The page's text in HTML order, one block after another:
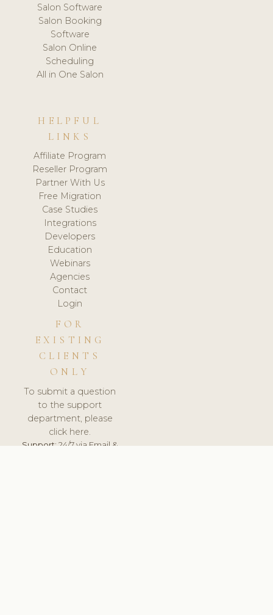
Salon Software
Salon Booking
Software
Salon Online
Scheduling
All in One Salon
HELPFUL
LINKS
Affiliate Program
Reseller Program
Partner With Us
Free Migration
Case Studies
Integrations
Developers
Education
Webinars
Agencies
Contact
Login
FOR
EXISTING
CLIENTS
ONLY
To submit a question
to the support
department, please
click here.
Support:24/7 via Email &